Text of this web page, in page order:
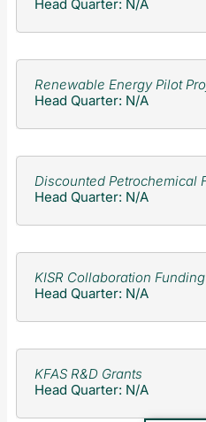
Head Quarter: N/A
Renewable Energy Pilot
Head Quarter: N/A
Discounted Petrochemical
Head Quarter: N/A
KISR Collaboration Funding
Head Quarter: N/A
KFAS R&D Grants
Head Quarter: N/A